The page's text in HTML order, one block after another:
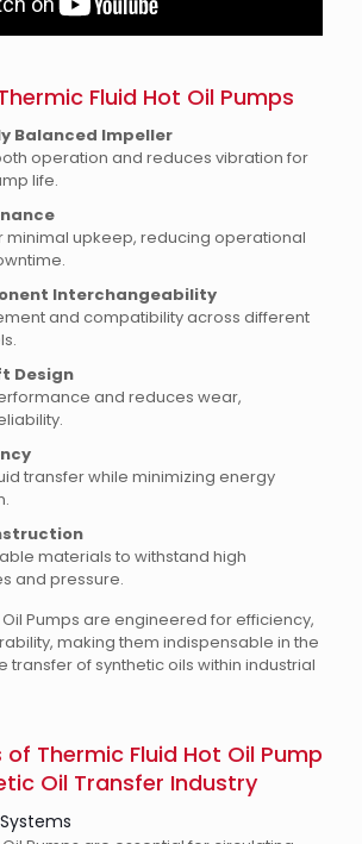
Fluid Hot Oil Pumps
Balanced Impeller
operation and reduces vibration for
life.
minimal upkeep, reducing operational
Interchangeability
and compatibility across different
Design
and reduces wear,
transfer while minimizing energy
materials to withstand high
and pressure.
Oil Pumps are engineered for efficiency,
making them indispensable in the
transfer of synthetic oils within industrial
Thermic Fluid Hot Oil Pump
Oil Transfer Industry